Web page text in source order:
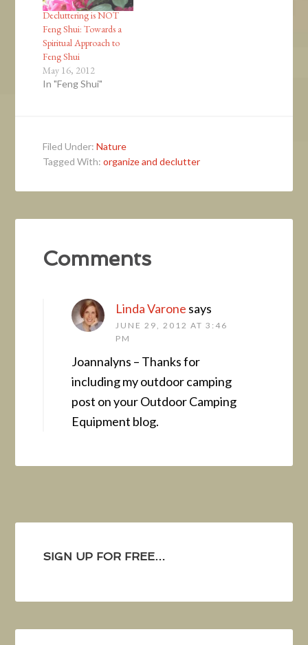
Decluttering is NOT
Feng Shui: Towards a
Spiritual Approach to
Feng Shui
May 16, 2012
In "Feng Shui"
Filed Under:Nature
Tagged With:organize and declutter
Comments
Linda Varone says
JUNE 29, 2012 AT 3:46
PM
Joannalyns – Thanks for
including my outdoor camping
post on your Outdoor Camping
Equipment blog.
SIGN UP FOR FREE…